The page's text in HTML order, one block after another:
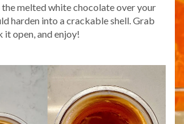
melted white chocolate over your
harden into a crackable shell. Grab
it open, and enjoy!